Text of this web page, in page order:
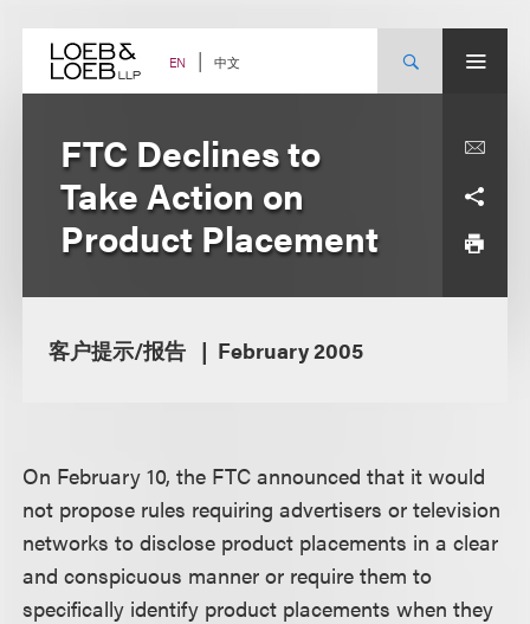
content EN 中文
FTC Declines to
Take Action on
Product Placement
客户提示/报告 February 2005
On February 10, the FTC announced that it would
not propose rules requiring advertisers or television
networks to disclose product placements in a clear
and conspicuous manner or require them to
specifically identify product placements when they